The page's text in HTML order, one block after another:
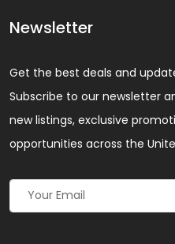
Newsletter
Get the best deals and
Subscribe to our newsletter
new listings, exclusive
opportunities across the